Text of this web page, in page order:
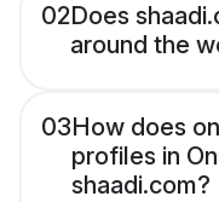
02Does
around the
03How does
profiles in
shaadi.com?